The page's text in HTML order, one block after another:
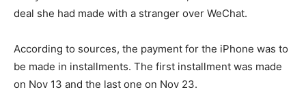
deal she had made with a stranger over WeChat.
According to sources, the payment for the iPhone was to
be made in installments. The first installment was made
on Nov 13 and the last one on Nov 23.